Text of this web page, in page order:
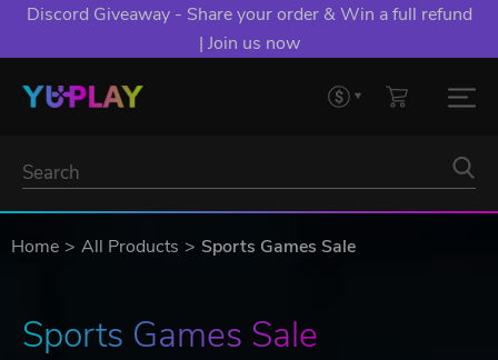
Discord Giveaway - Share your order & Win a full refund
| Join us now
Home All Products Sports Games Sale
Sports Games Sale